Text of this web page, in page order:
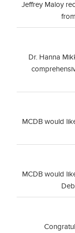
Jeffrey Maloy
Dr. Hanna
MCDB would
MCDB would